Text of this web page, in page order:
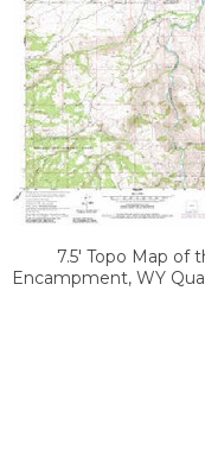
7.5' Topo Map of
Encampment, WY